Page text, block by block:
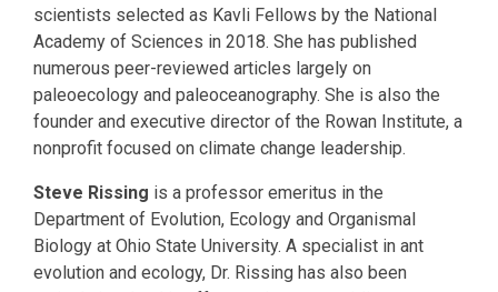
scientists selected as Kavli Fellows by the National
Academy of Sciences in 2018. She has published
numerous peer-reviewed articles largely on
paleoecology and paleoceanography. She is also the
founder and executive director of the Rowan Institute, a
nonprofit focused on climate change leadership.
Steve Rissing is a professor emeritus in the
Department of Evolution, Ecology and Organismal
Biology at Ohio State University. A specialist in ant
evolution and ecology, Dr. Rissing has also been